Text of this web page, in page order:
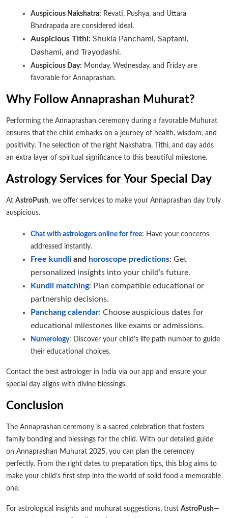
Auspicious Nakshatra: Revati, Pushya, and Uttara
Bhadrapada are considered ideal.
Auspicious Tithi: Shukla Panchami, Saptami,
Dashami, and Trayodashi.
Auspicious Day: Monday, Wednesday, and Friday are
favorable for Annaprashan.
Why Follow Annaprashan Muhurat?
Performing the Annaprashan ceremony during a favorable Muhurat
ensures that the child embarks on a journey of health, wisdom, and
positivity. The selection of the right Nakshatra, Tithi, and day adds
an extra layer of spiritual significance to this beautiful milestone.
Astrology Services for Your Special Day
At AstroPush, we offer services to make your Annaprashan day truly
auspicious.
Chat with astrologers online for free: Have your concerns
addressed instantly.
Free kundli and horoscope predictions: Get
personalized insights into your child’s future.
Kundli matching: Plan compatible educational or
partnership decisions.
Panchang calendar: Choose auspicious dates for
educational milestones like exams or admissions.
Numerology: Discover your child’s life path number to guide
their educational choices.
Contact the best astrologer in India via our app and ensure your
special day aligns with divine blessings.
Conclusion
The Annaprashan ceremony is a sacred celebration that fosters
family bonding and blessings for the child. With our detailed guide
on Annaprashan Muhurat 2025, you can plan the ceremony
perfectly. From the right dates to preparation tips, this blog aims to
make your child’s first step into the world of solid food a memorable
one.
For astrological insights and muhurat suggestions, trust AstroPush—